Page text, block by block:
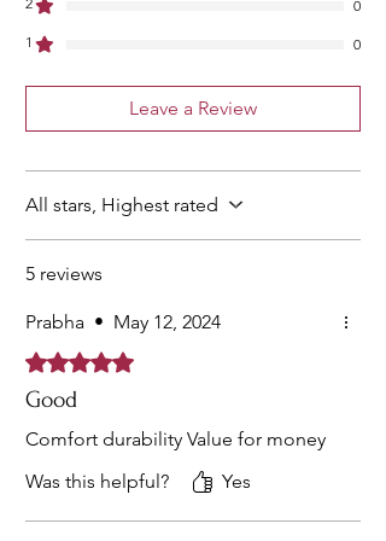
0
1
0
Leave a Review
All stars, Highest rated
5 reviews
Prabha • May 12, 2024
Rated 5 out of 5 stars.
Good
Comfort durability Value for money
Was this helpful?
Yes